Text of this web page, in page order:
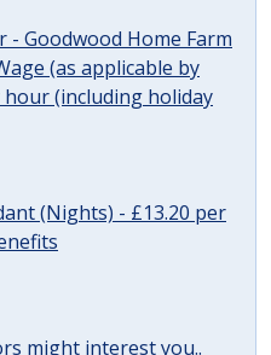
- Goodwood Home Farm
(as applicable by
(including holiday
(Nights) - £13.20 per
might interest you..